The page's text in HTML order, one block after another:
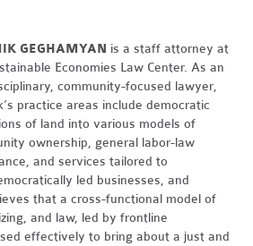
GEGHAMYAN is a staff attorney at
Economies Law Center. As an
community-focused lawyer,
practice areas include democratic
of land into various models of
ownership, general labor-law
and services tailored to
led businesses, and
that a cross-functional model of
and law, led by frontline
effectively to bring about a just and